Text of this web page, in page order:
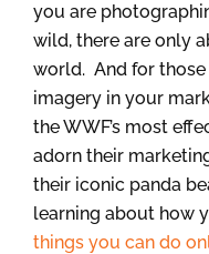
you are
wild, there are only
world. And for
imagery in your
the WWF’s most
adorn their
their iconic panda
learning about how
things you can do